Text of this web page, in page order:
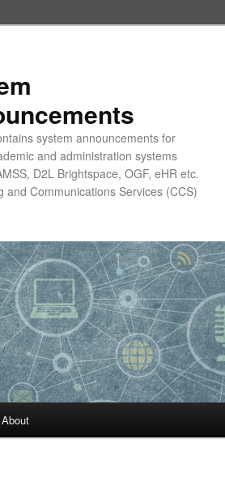
system announcements for
and administration systems
D2L Brightspace, OGF, eHR etc.
and Communications Services (CCS)
About